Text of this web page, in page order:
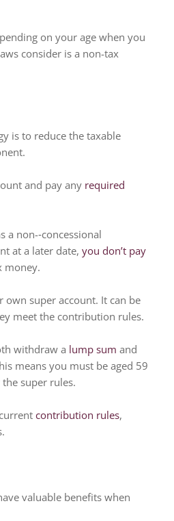
on your age when you
consider is a non-tax
is to reduce the taxable
and pay any required
a non-‑concessional
at a later date,you don’t pay
money.
own super account. It can be
meet the contribution rules.
withdraw a lump sum and
means you must be aged 59
super rules.
contribution rules,
valuable benefits when